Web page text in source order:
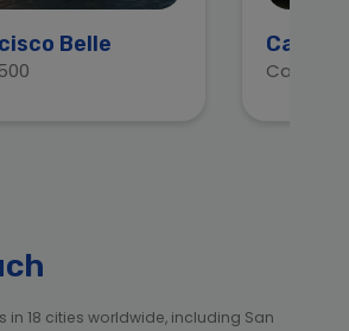
Belle
in 18 cities worldwide, including San